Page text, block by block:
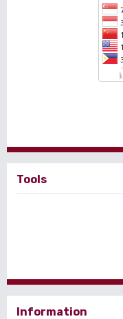
Tools
Information